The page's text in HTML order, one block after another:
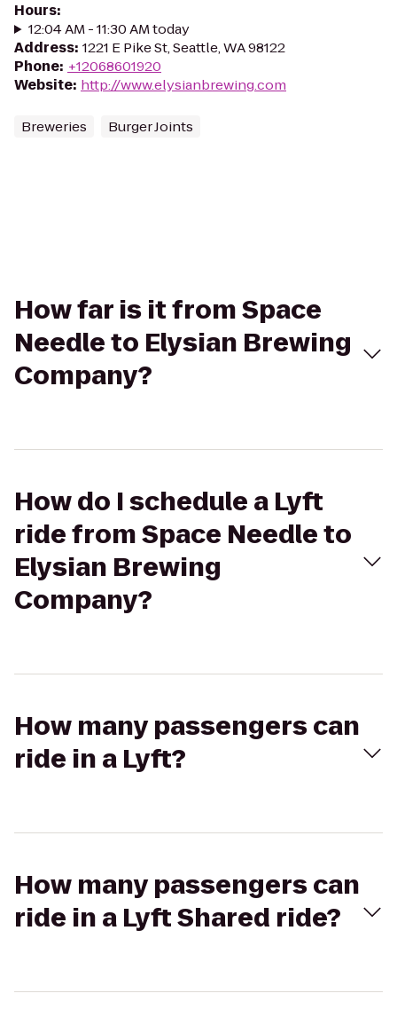
Hours:
12:04 AM - 11:30 AM today
Address: 1221 E Pike St, Seattle, WA 98122
Phone: +12068601920
Website: http://www.elysianbrewing.com
Breweries Burger Joints
How far is it from Space
Needle to Elysian Brewing
Company?
How do I schedule a Lyft
ride from Space Needle to
Elysian Brewing
Company?
How many passengers can
ride in a Lyft?
How many passengers can
ride in a Lyft Shared ride?